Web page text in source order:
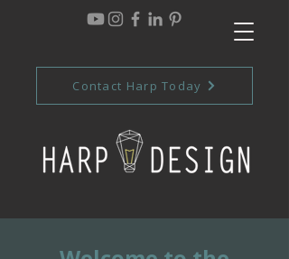
Contact Harp Today